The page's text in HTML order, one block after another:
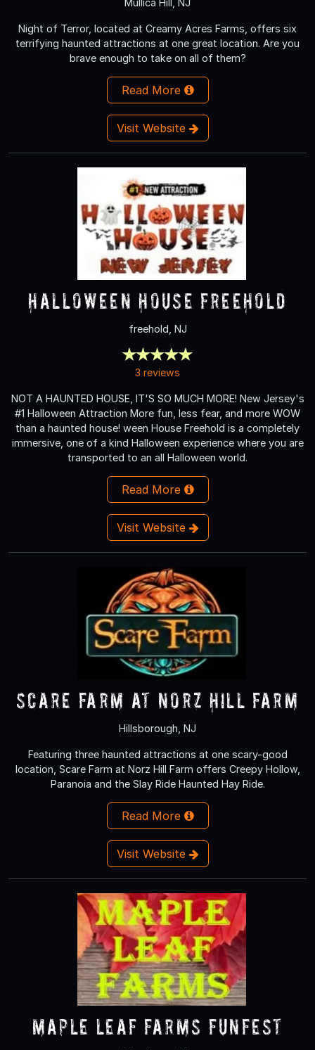
Mullica Hill, NJ
Night of Terror, located at Creamy Acres Farms, offers six
terrifying haunted attractions at one great location. Are you
brave enough to take on all of them?
Read More
Visit Website
Halloween House Freehold
freehold, NJ
3 reviews
NOT A HAUNTED HOUSE, IT'S SO MUCH MORE! New Jersey's
#1 Halloween Attraction More fun, less fear, and more WOW
than a haunted house! ween House Freehold is a completely
immersive, one of a kind Halloween experience where you are
transported to an all Halloween world.
Read More
Visit Website
Scare Farm at Norz Hill Farm
Hillsborough, NJ
Featuring three haunted attractions at one scary-good
location, Scare Farm at Norz Hill Farm offers Creepy Hollow,
Paranoia and the Slay Ride Haunted Hay Ride.
Read More
Visit Website
Maple Leaf Farms Funfest